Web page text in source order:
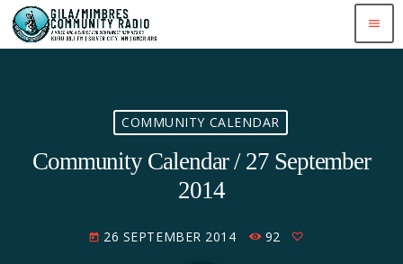
menu
COMMUNITY CALENDAR
Community Calendar / 27 September
2014
today 26 SEPTEMBER 2014 92